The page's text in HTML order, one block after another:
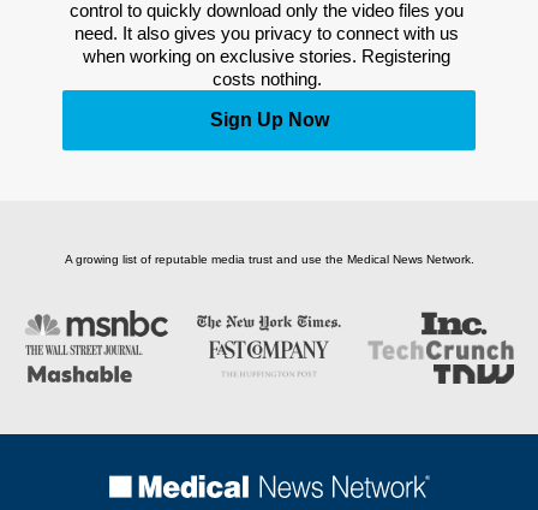
control to quickly download only the video files you
need. It also gives you privacy to connect with us
when working on exclusive stories. Registering
costs nothing.
Sign Up Now
A growing list of reputable media trust and use the Medical News Network.